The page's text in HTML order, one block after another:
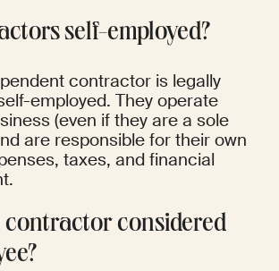
self-employed?
contractor is legally
employed. They operate
(even if they are a sole
are responsible for their own
taxes, and financial
contractor considered